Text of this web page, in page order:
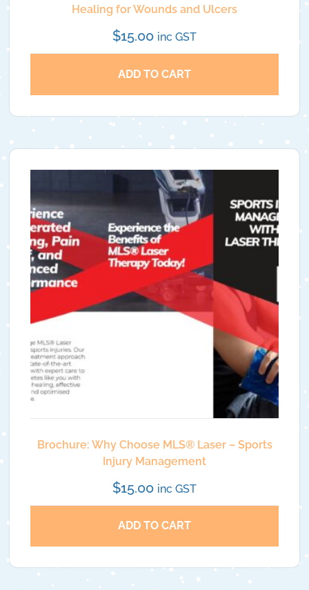
Healing for Wounds and Ulcers
$15.00 inc GST
ADD TO CART
Brochure: Why Choose MLS®️ Laser – Sports
Injury Management
$15.00 inc GST
ADD TO CART